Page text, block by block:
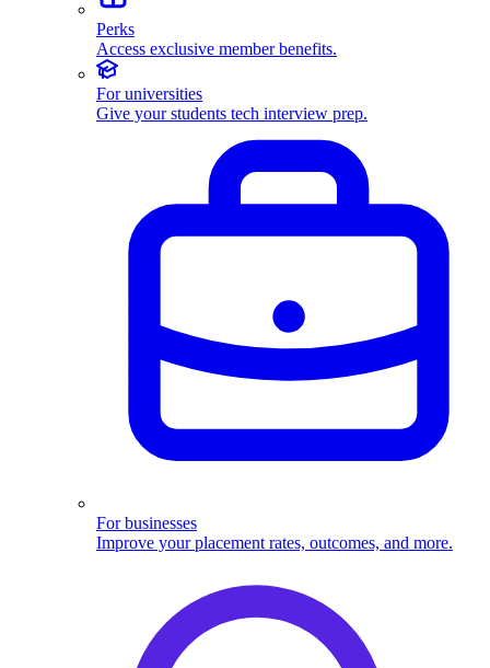
Perks
Access exclusive member benefits.
For universities
Give your students tech interview prep.
For businesses
Improve your placement rates, outcomes, and more.